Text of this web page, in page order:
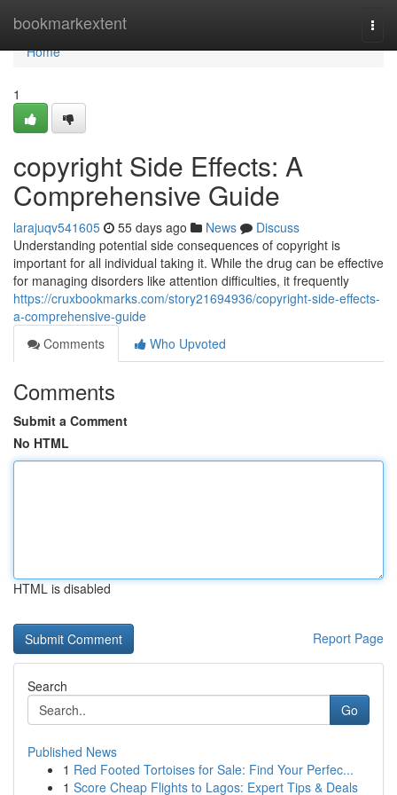
bookmarkextent
Home
Home
1
copyright Side Effects: A
Comprehensive Guide
larajuqv541605 55 days ago News
Discuss
Understanding potential side consequences of copyright is
important for all individual taking it. While the drug can be effective
for managing disorders like attention difficulties, it frequently
https://cruxbookmarks.com/story21694936/copyright-side-effects-
a-comprehensive-guide
Comments
Who Upvoted
Comments
Submit a Comment
No HTML
HTML is disabled
Report Page
Search
Go
Published News
1 Red Footed Tortoises for Sale: Find Your Perfec...
1 Score Cheap Flights to Lagos: Expert Tips & Deals